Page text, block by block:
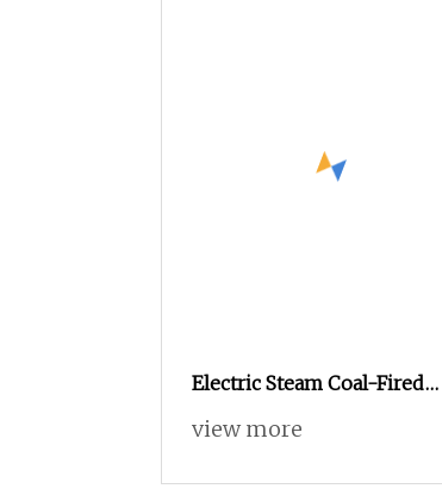
Electric Steam Coal-Fired
Multifunctional Continuous
view more